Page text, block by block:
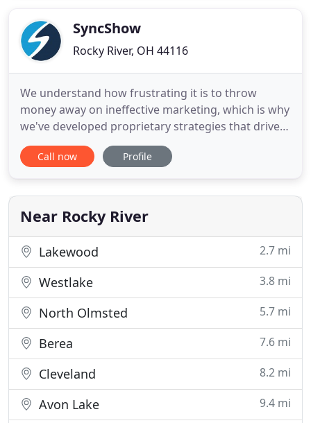
with GeoDemoSyncShow
Rocky River, OH 44116
We understand how frustrating it is to throw
money away on ineffective marketing, which is why
we've developed proprietary strategies that drive
the results you expect. The best way to grow your
revenue and generate quality online leads is to rely
a proven history of delivering results for
organizations
Call now Profile
Near Rocky River
Lakewood 2.7 mi
Westlake 3.8 mi
North Olmsted 5.7 mi
Berea 7.6 mi
Cleveland 8.2 mi
Avon Lake 9.4 mi